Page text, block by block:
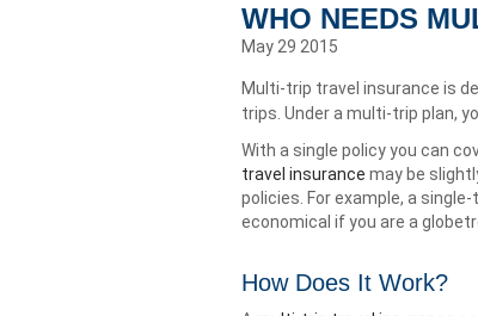
WHO NEEDS
May 29 2015
Multi-trip travel insurance is
trips. Under a multi-trip plan,
With a single policy you can
travel insurance may be
policies. For example, a
economical if you are a
How Does It Work?